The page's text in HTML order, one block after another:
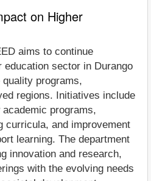
on Higher
aims to continue
education sector in Durango
programs,
regions. Initiatives include
programs,
curricula, and improvement
learning. The department
innovation and research,
with the evolving needs